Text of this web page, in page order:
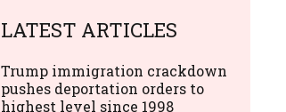
LATEST ARTICLES
Trump immigration crackdown
pushes deportation orders to
highest level since 1998